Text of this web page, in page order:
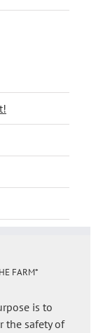
FARM*
is to
the safety of